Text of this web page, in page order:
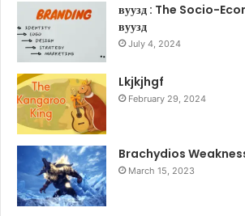
вуузд : The Socio-
вуузд
July 4, 2024
Lkjkjhgf
February 29, 2024
Brachydios
March 15, 2023